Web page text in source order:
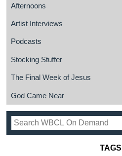
Afternoons
Artist Interviews
Podcasts
Stocking Stuffer
The Final Week of Jesus
God Came Near
TAGS